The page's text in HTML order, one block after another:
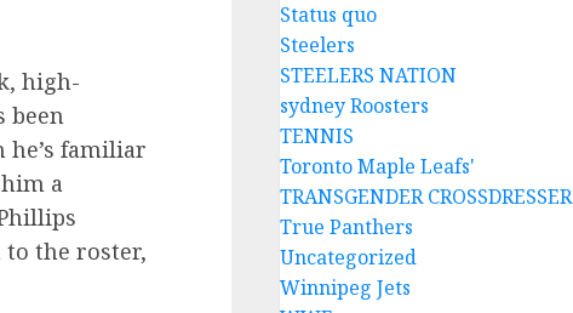
high-
been
familiar
a
the roster,
Status quo
Steelers
STEELERS NATION
sydney Roosters
TENNIS
Toronto Maple Leafs'
TRANSGENDER CROSSDRESSER
True Panthers
Uncategorized
Winnipeg Jets